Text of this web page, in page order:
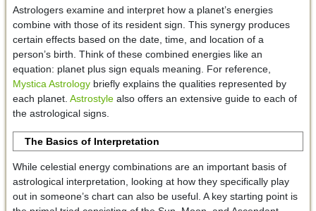
Astrologers examine and interpret how a planet’s energies
combine with those of its resident sign. This synergy produces
certain effects based on the date, time, and location of a
person’s birth. Think of these combined energies like an
equation: planet plus sign equals meaning. For reference,
Mystica Astrologybriefly explains the qualities represented by
each planet. Astrostylealso offers an extensive guide to each of
the astrological signs.
The Basics of Interpretation
While celestial energy combinations are an important basis of
astrological interpretation, looking at how they specifically play
out in someone’s chart can also be useful. A key starting point is